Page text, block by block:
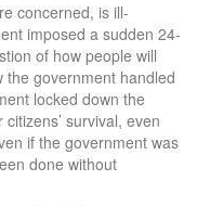
concerned, is ill-
imposed a sudden 24-
of how people will
the government handled
locked down the
survival, even
if the government was
done without